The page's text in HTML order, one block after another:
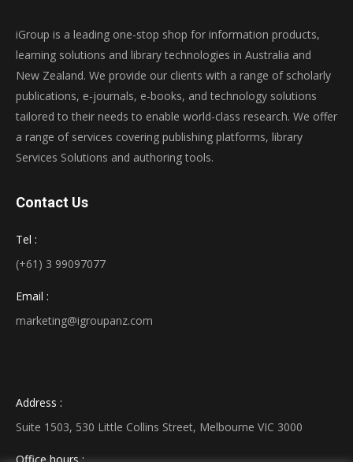
iGroup is a leading one-stop shop for information products,
learning solutions and library technologies in Australia and
New Zealand. We provide our clients with a range of scholarly
publications, e-journals, e-books, and technology solutions
tailored to their needs to enable world-class research. We offer
a range of services covering publishing platforms, library
Services Solutions and authoring tools.
Contact Us
Tel :
(+61) 3 99097077
Email :
marketing@igroupanz.com
Address :
Suite 1503, 530 Little Collins Street, Melbourne VIC 3000
Office hours :